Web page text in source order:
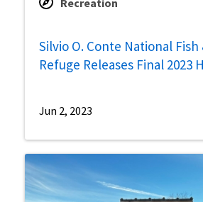
Recreation
Silvio O. Conte National
Refuge Releases Final 2023
Jun 2, 2023